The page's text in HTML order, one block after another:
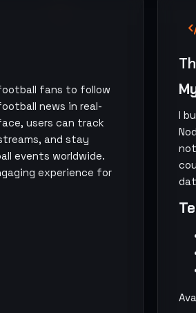
fans to follow
news in real-
users can track
and stay
events worldwide.
experience for
I